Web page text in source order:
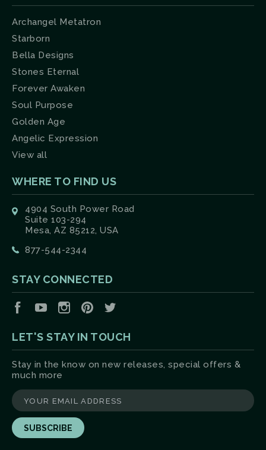
Archangel Metatron
Starborn
Bella Designs
Stones Eternal
Forever Awaken
Soul Purpose
Golden Age
Angelic Expression
View all
WHERE TO FIND US
4904 South Power Road
Suite 103-294
Mesa, AZ 85212, USA
877-544-2344
STAY CONNECTED
FacebookYouTubeInstagramPinterest
LET'S STAY IN TOUCH
Stay in the know on new releases, special offers &
much more
yourname@email.com